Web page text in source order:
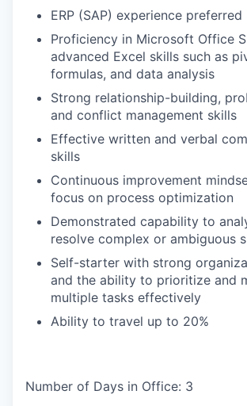
ERP (SAP) experience preferred
Proficiency in Microsoft Office
advanced Excel skills such as
formulas, and data analysis
Strong relationship-building,
and conflict management skills
Effective written and verbal
skills
Continuous improvement
focus on process optimization
Demonstrated capability to
resolve complex or ambiguous
Self-starter with strong
and the ability to prioritize and
multiple tasks effectively
Ability to travel up to 20%
Number of Days in Office: 3